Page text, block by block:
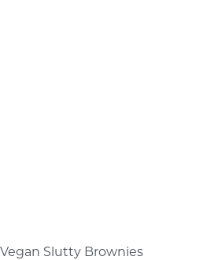
Vegan Slutty Brownies